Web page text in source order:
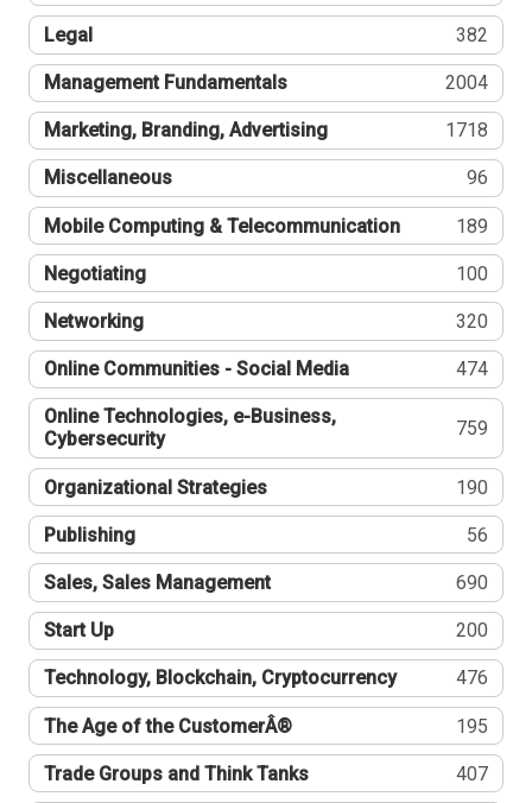
Legal 382
Management Fundamentals 2004
Marketing, Branding, Advertising 1718
Miscellaneous 96
Mobile Computing & Telecommunication 189
Negotiating 100
Networking 320
Online Communities - Social Media 474
Online Technologies, e-Business,
Cybersecurity
759
Organizational Strategies 190
Publishing 56
Sales, Sales Management 690
Start Up 200
Technology, Blockchain, Cryptocurrency 476
The Age of the CustomerÂ® 195
Trade Groups and Think Tanks 407